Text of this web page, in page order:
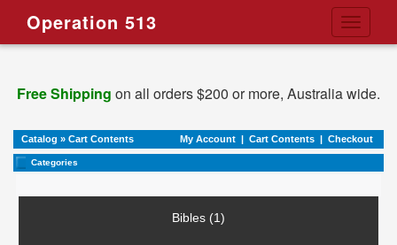
Toggle
Operation 513
Free Shipping on all orders $200 or more, Australia wide.
Catalog » Cart Contents My Account | Cart Contents | Checkout
Categories
Bibles (1)